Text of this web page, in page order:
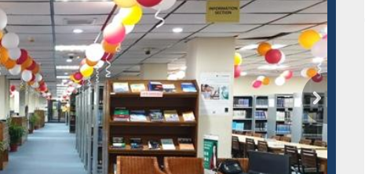
Smarter Research
with Ai2 Paper Finder
ResearchRabbit: Citation-
Based Literature Mapping